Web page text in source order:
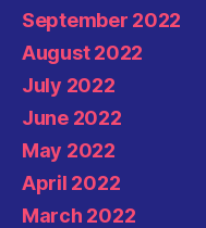
September 2022
August 2022
July 2022
June 2022
May 2022
April 2022
March 2022